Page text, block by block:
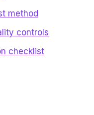
method
controls
checklist